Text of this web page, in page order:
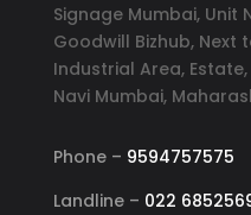
Signage Mumbai, Unit
Goodwill Bizhub, Next
Industrial Area,
Navi Mumbai,
Phone – 9594757575
Landline – 022